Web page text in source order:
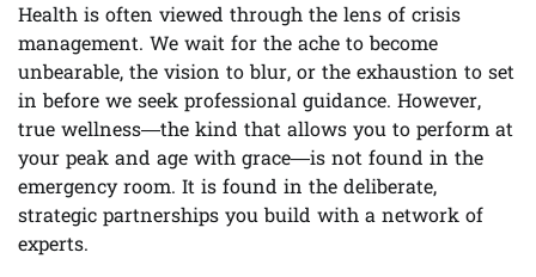
Health is often viewed through the lens of crisis
management. We wait for the ache to become
unbearable, the vision to blur, or the exhaustion to set
in before we seek professional guidance. However,
true wellness—the kind that allows you to perform at
your peak and age with grace—is not found in the
emergency room. It is found in the deliberate,
strategic partnerships you build with a network of
experts.